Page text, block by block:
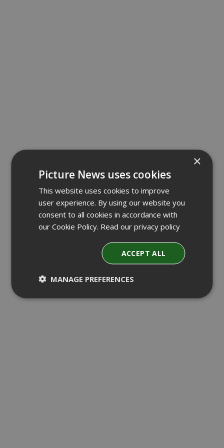
×
Picture News uses cookies
This website uses cookies to improve
user experience. By using our website you
consent to all cookies in accordance with
our Cookie Policy. Read our privacy policy
ACCEPT ALL
MANAGE PREFERENCES